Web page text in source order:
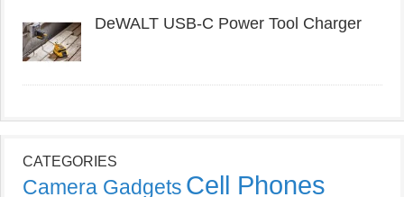
DeWALT USB-C Power Tool Charger
CATEGORIES
Camera Gadgets Cell Phones